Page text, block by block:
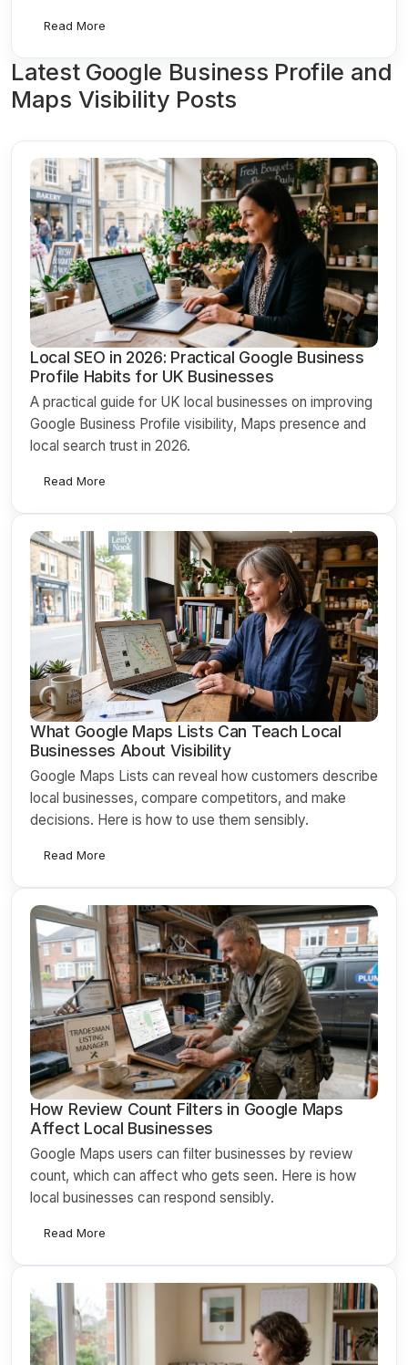
Read More
Latest Google Business Profile and
Maps Visibility Posts
Local SEO in 2026: Practical Google Business
Profile Habits for UK Businesses
A practical guide for UK local businesses on improving
Google Business Profile visibility, Maps presence and
local search trust in 2026.
Read More
What Google Maps Lists Can Teach Local
Businesses About Visibility
Google Maps Lists can reveal how customers describe
local businesses, compare competitors, and make
decisions. Here is how to use them sensibly.
Read More
How Review Count Filters in Google Maps
Affect Local Businesses
Google Maps users can filter businesses by review
count, which can affect who gets seen. Here is how
local businesses can respond sensibly.
Read More